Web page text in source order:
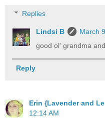
Replies
Lindsi B
March
good ol' grandma
Reply
Erin {Lavender and
12:14 AM